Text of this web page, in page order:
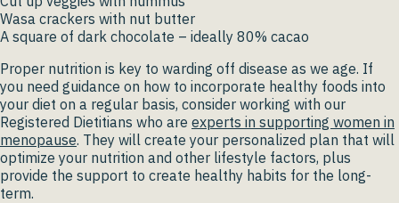
Wasa crackers with nut butter
A square of dark chocolate – ideally 80% cacao
Proper nutrition is key to warding off disease as we age. If
you need guidance on how to incorporate healthy foods into
your diet on a regular basis, consider working with our
Registered Dietitians who are experts in supporting women in
menopause. They will create your personalized plan that will
optimize your nutrition and other lifestyle factors, plus
provide the support to create healthy habits for the long-
term.